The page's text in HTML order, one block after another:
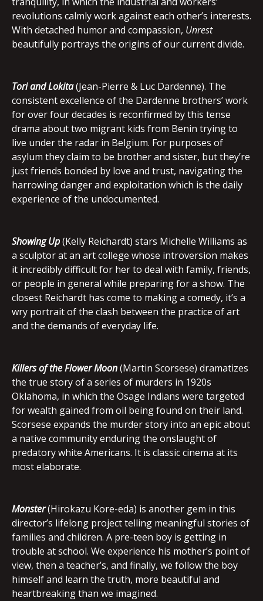
revolutions calmly work against each other’s interests.
With detached humor and compassion, Unrest
beautifully portrays the origins of our current divide.
Tori and Lokita(Jean-Pierre & Luc Dardenne). The
consistent excellence of the Dardenne brothers’ work
for over four decades is reconfirmed by this tense
drama about two migrant kids from Benin trying to
live under the radar in Belgium. For purposes of
asylum they claim to be brother and sister, but they’re
just friends bonded by love and trust, navigating the
harrowing danger and exploitation which is the daily
experience of the undocumented.
Showing Up(Kelly Reichardt) stars Michelle Williams as
a sculptor at an art college whose introversion makes
it incredibly difficult for her to deal with family, friends,
or people in general while preparing for a show. The
closest Reichardt has come to making a comedy, it’s a
wry portrait of the clash between the practice of art
and the demands of everyday life.
Killers of the Flower Moon(Martin Scorsese) dramatizes
the true story of a series of murders in 1920s
Oklahoma, in which the Osage Indians were targeted
for wealth gained from oil being found on their land.
Scorsese expands the murder story into an epic about
a native community enduring the onslaught of
predatory white Americans. It is classic cinema at its
most elaborate.
Monster(Hirokazu Kore-eda) is another gem in this
director’s lifelong project telling meaningful stories of
families and children. A pre-teen boy is getting in
trouble at school. We experience his mother’s point of
view, then a teacher’s, and finally, we follow the boy
himself and learn the truth, more beautiful and
heartbreaking than we imagined.